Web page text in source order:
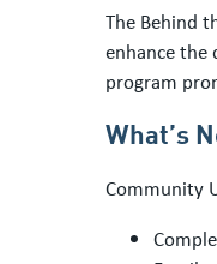
The Behind
enhance the
program
What’s
Community